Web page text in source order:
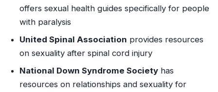
offers sexual health guides specifically for people
with paralysis
United Spinal Association provides resources
on sexuality after spinal cord injury
National Down Syndrome Society has
resources on relationships and sexuality for